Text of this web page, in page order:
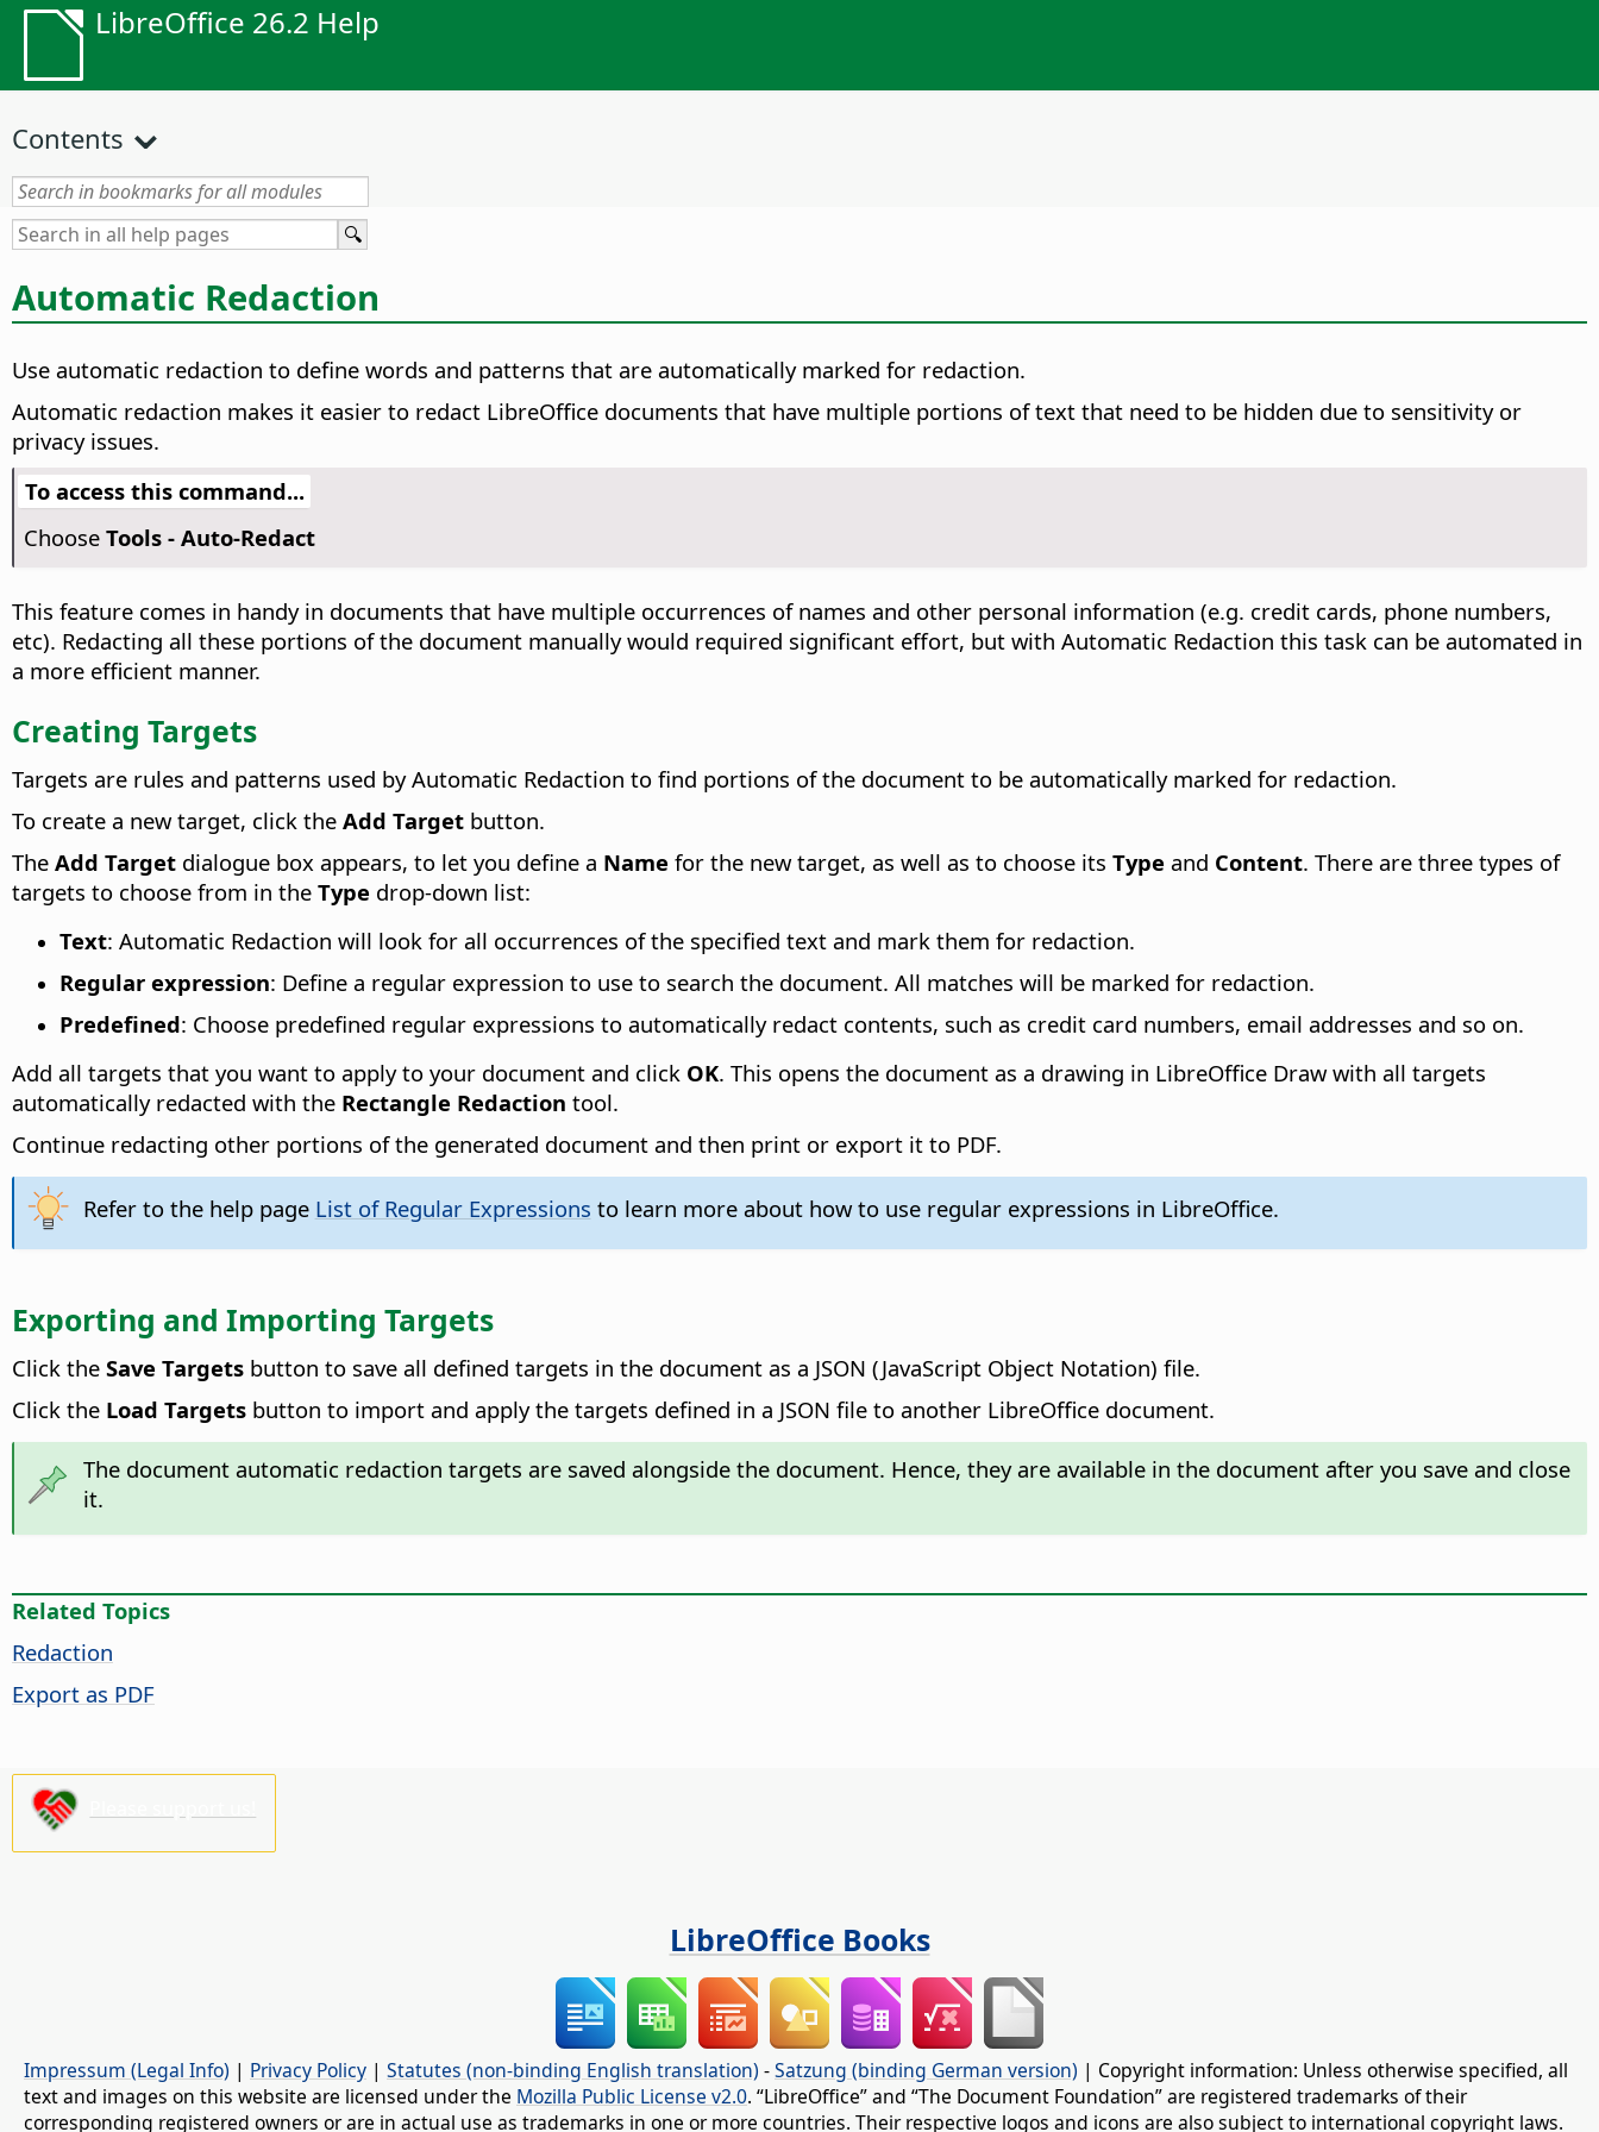
LibreOffice 26.2 Help
Contents
Automatic Redaction
Use automatic redaction to define words and patterns that are automatically marked for redaction.
Automatic redaction makes it easier to redact LibreOffice documents that have multiple portions of text that need to be hidden due to sensitivity or
privacy issues.
To access this command...
Choose Tools - Auto-Redact
This feature comes in handy in documents that have multiple occurrences of names and other personal information (e.g. credit cards, phone numbers,
etc). Redacting all these portions of the document manually would required significant effort, but with Automatic Redaction this task can be automated in
a more efficient manner.
Creating Targets
Targets are rules and patterns used by Automatic Redaction to find portions of the document to be automatically marked for redaction.
To create a new target, click the Add Target button.
The Add Target dialogue box appears, to let you define a Name for the new target, as well as to choose its Type and Content. There are three types of
targets to choose from in the Type drop-down list:
Text: Automatic Redaction will look for all occurrences of the specified text and mark them for redaction.
Regular expression: Define a regular expression to use to search the document. All matches will be marked for redaction.
Predefined: Choose predefined regular expressions to automatically redact contents, such as credit card numbers, email addresses and so on.
Add all targets that you want to apply to your document and click OK. This opens the document as a drawing in LibreOffice Draw with all targets
automatically redacted with the Rectangle Redaction tool.
Continue redacting other portions of the generated document and then print or export it to PDF.
Refer to the help page List of Regular Expressions to learn more about how to use regular expressions in LibreOffice.
Exporting and Importing Targets
Click the Save Targets button to save all defined targets in the document as a JSON (JavaScript Object Notation) file.
Click the Load Targets button to import and apply the targets defined in a JSON file to another LibreOffice document.
The document automatic redaction targets are saved alongside the document. Hence, they are available in the document after you save and close
it.
Related Topics
Redaction
Export as PDF
LibreOffice Books
Impressum (Legal Info) | Privacy Policy | Statutes (non-binding English translation) -Satzung (binding German version) | Copyright information: Unless otherwise specified, all
text and images on this website are licensed under the Mozilla Public License v2.0. “LibreOffice” and “The Document Foundation” are registered trademarks of their
corresponding registered owners or are in actual use as trademarks in one or more countries. Their respective logos and icons are also subject to international copyright laws.